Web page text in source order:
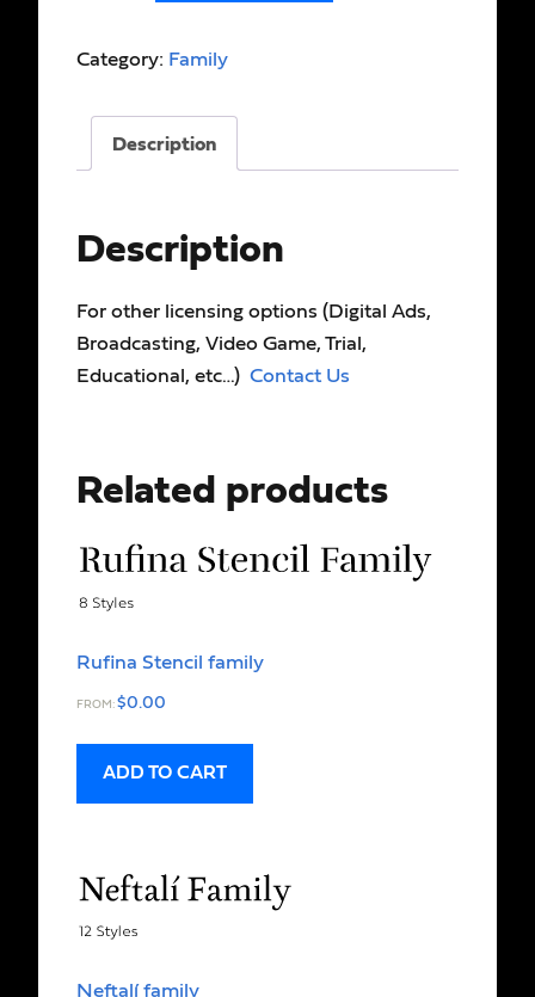
Category: Family
Description
Description
For other licensing options (Digital Ads,
Broadcasting, Video Game, Trial,
Educational, etc…) Contact Us
Related products
Rufina Stencil family
FROM: $0.00
ADD TO CART
Neftalí family